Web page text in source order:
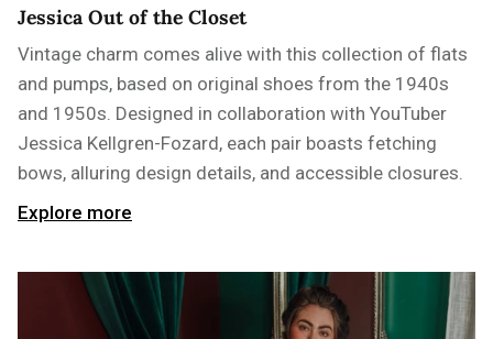
Jessica Out of the Closet
Vintage charm comes alive with this collection of flats
and pumps, based on original shoes from the 1940s
and 1950s. Designed in collaboration with YouTuber
Jessica Kellgren-Fozard, each pair boasts fetching
bows, alluring design details, and accessible closures.
Explore more